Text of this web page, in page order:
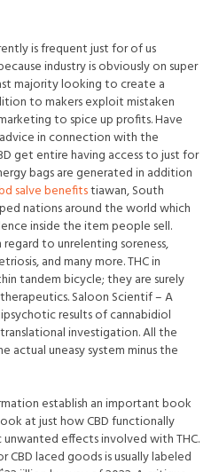
is frequent just for of us
industry is obviously on super
majority looking to create a
ion to makers exploit mistaken
to spice up profits. Have
in connection with the
get entire having access to just for
bags are generated in addition
salve benefitstiawan, South
nations around the world which
inside the item people sell.
to unrelenting soreness,
and many more. THC in
tandem bicycle; they are surely
Saloon Scientif – A
results of cannabidiol
investigation. All the
actual uneasy system minus the
establish an important book
at just how CBD functionally
effects involved with THC.
laced goods is usually labeled